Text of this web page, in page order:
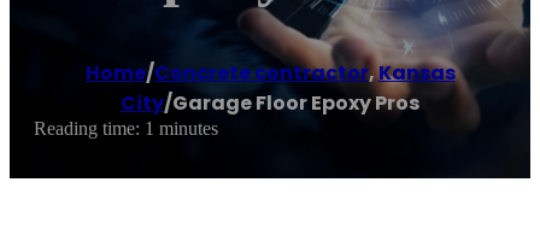
Home/Concrete contractor,Kansas
City/Garage Floor Epoxy Pros
Reading time: 1 minutes